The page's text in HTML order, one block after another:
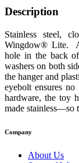
Description
Stainless steel,
Wingdow® Lite.
hole in the back
washers on both
the hanger and
eyebolt ensures
hardware, the toy
made stainless—so
Company
About Us